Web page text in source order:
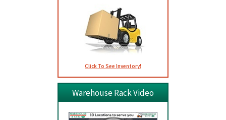
Click To See Inventory!
Warehouse Rack Video